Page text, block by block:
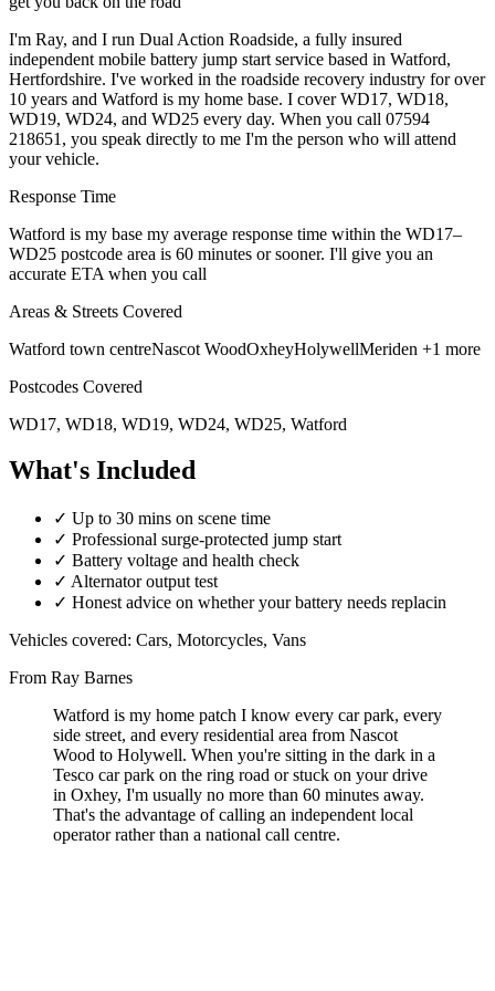
I'm Ray, and I run Dual Action Roadside, a fully insured
independent mobile battery jump start service based in Watford,
Hertfordshire. I've worked in the roadside recovery industry for over
10 years and Watford is my home base. I cover WD17, WD18,
WD19, WD24, and WD25 every day. When you call 07594
218651, you speak directly to me I'm the person who will attend
your vehicle.
Response Time
Watford is my base my average response time within the WD17–
WD25 postcode area is 60 minutes or sooner. I'll give you an
accurate ETA when you call
Areas & Streets Covered
Watford town centreNascot WoodOxheyHolywellMeriden +1 more
Postcodes Covered
WD17, WD18, WD19, WD24, WD25, Watford
What's Included
✓ Up to 30 mins on scene time
✓ Professional surge-protected jump start
✓ Battery voltage and health check
✓ Alternator output test
✓ Honest advice on whether your battery needs replacin
Vehicles covered: Cars, Motorcycles, Vans
From Ray Barnes
Watford is my home patch I know every car park, every
side street, and every residential area from Nascot
Wood to Holywell. When you're sitting in the dark in a
Tesco car park on the ring road or stuck on your drive
in Oxhey, I'm usually no more than 60 minutes away.
That's the advantage of calling an independent local
operator rather than a national call centre.